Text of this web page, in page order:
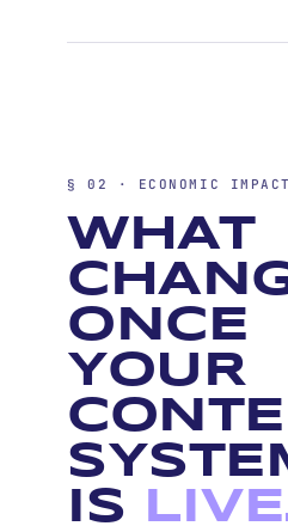
§ 02 · ECONOMIC IMPACT
WHAT
ONCE
YOUR
IS